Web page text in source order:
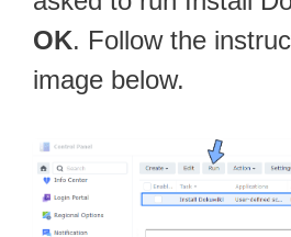
OK. Follow the
image below.